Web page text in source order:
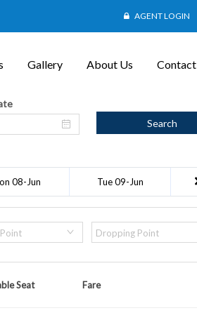
AGENT LOGIN
Gallery About Us Contact
Search
08-Jun Tue 09-Jun
Dropping Point
Seat Fare